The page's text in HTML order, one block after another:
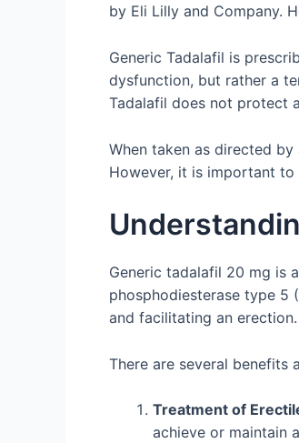
by Eli Lilly and Company.
Generic Tadalafil is
dysfunction, but rather a
Tadalafil does not protect
When taken as directed
However, it is important
Generic tadalafil 20 mg is
phosphodiesterase type 5
and facilitating an
There are several benefits
Treatment of
achieve or maintain